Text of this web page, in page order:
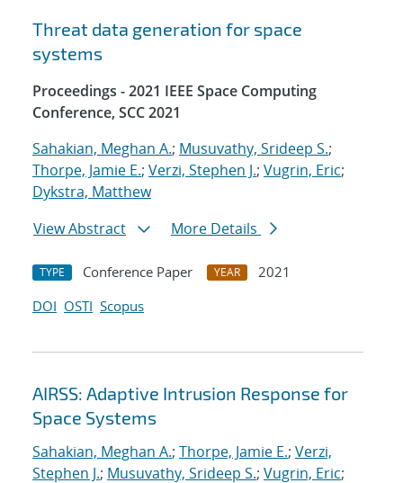
Threat data generation for space
systems
Proceedings - 2021 IEEE Space Computing
Conference, SCC 2021
Sahakian, Meghan A.; Musuvathy, Srideep S.;
Thorpe, Jamie E.; Verzi, Stephen J.; Vugrin, Eric;
Dykstra, Matthew
View Abstract
More Details
TYPE Conference Paper YEAR
2021
DOI OSTI Scopus
AIRSS: Adaptive Intrusion Response for
Space Systems
Sahakian, Meghan A.; Thorpe, Jamie E.; Verzi,
Stephen J.; Musuvathy, Srideep S.; Vugrin, Eric;